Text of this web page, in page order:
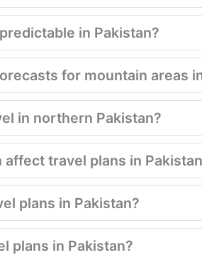
in Pakistan?
for mountain areas
in northern Pakistan?
travel plans in
plans in Pakistan?
plans in Pakistan?